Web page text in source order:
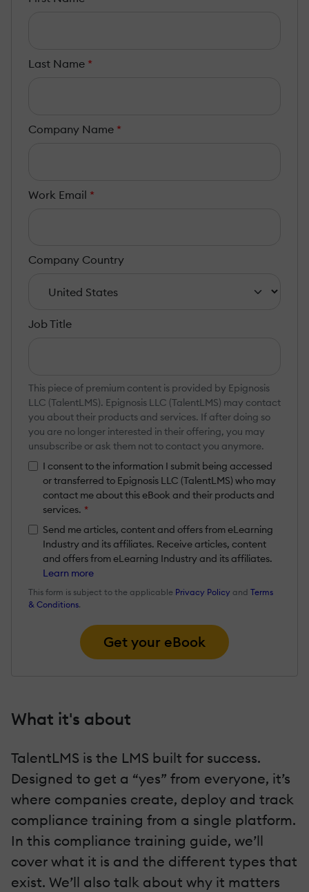
What it's about
TalentLMS is the LMS built for success.
Designed to get a “yes” from everyone, it’s
where companies create, deploy and track
compliance training from a single platform.
In this compliance training guide, we’ll
cover what it is and the different types that
exist. We’ll also talk about why it matters
Last Name *
Company Name *
Work Email *
Company Country
Job Title
This piece of premium content is provided by Epignosis
LLC (TalentLMS). Epignosis LLC (TalentLMS) may contact
you about their products and services. If after doing so
you are no longer interested in their offering, you may
unsubscribe or ask them not to contact you anymore.
I consent to the information I submit being accessed
or transferred to Epignosis LLC (TalentLMS) who may
contact me about this eBook and their products and
services. *
Send me articles, content and offers from eLearning
Industry and its affiliates. Receive articles, content
and offers from eLearning Industry and its affiliates.
Learn more
This form is subject to the applicable Privacy Policy and Terms
& Conditions.
Get your eBook